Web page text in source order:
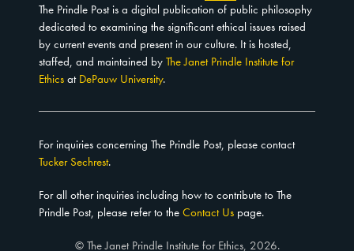
The Prindle Post is a digital publication of public philosophy
dedicated to examining the significant ethical issues raised
by current events and present in our culture. It is hosted,
staffed, and maintained by The Janet Prindle Institute for
Ethics at DePauw University.
For inquiries concerning The Prindle Post, please contact
Tucker Sechrest.
For all other inquiries including how to contribute to The
Prindle Post, please refer to the Contact Us page.
© The Janet Prindle Institute for Ethics, 2026.